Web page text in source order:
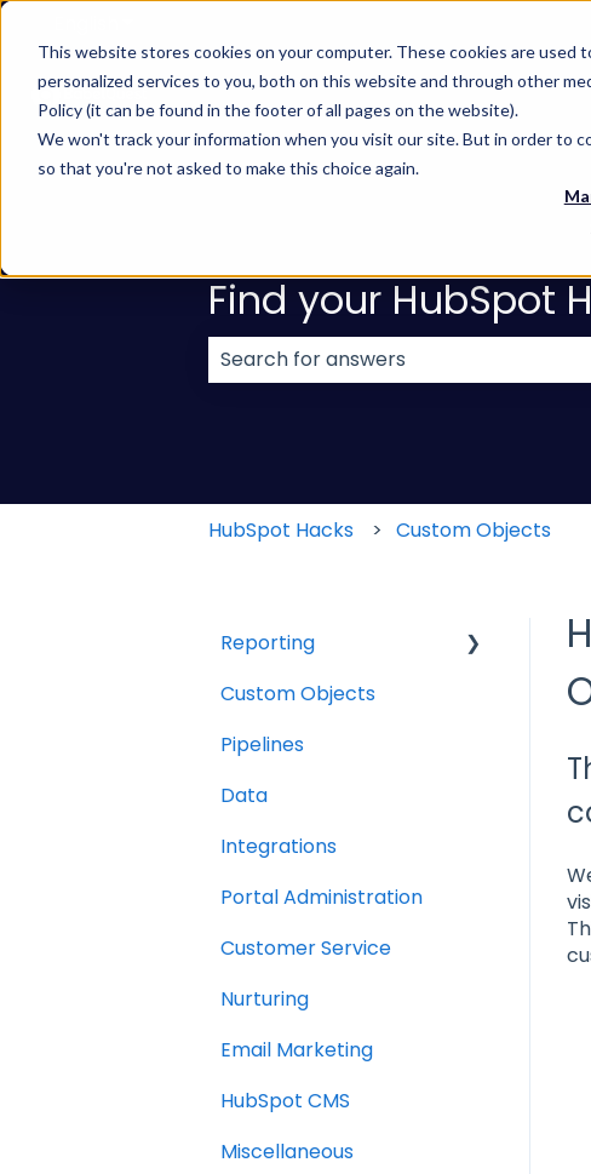
This website stores cookies on your computer. These cookies are used
personalized services to you, both on this website and through other
Policy (it can be found in the footer of all pages on the website).
We won't track your information when you visit our site. But in order to
so that you're not asked to make this choice again.
Find your HubSpot
HubSpot Hacks Custom Objects
Reporting
Resource management
Finance
Custom Objects
Pipelines
Data
Integrations
Portal Administration
Customer Service
Nurturing
Email Marketing
HubSpot CMS
Miscellaneous